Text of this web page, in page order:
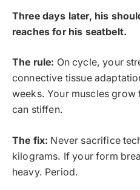
Three days later, his
reaches for his seatbelt.
The rule: On cycle, your
connective tissue
weeks. Your muscles
can stiffen.
The fix: Never sacrifice
kilograms. If your form
heavy. Period.